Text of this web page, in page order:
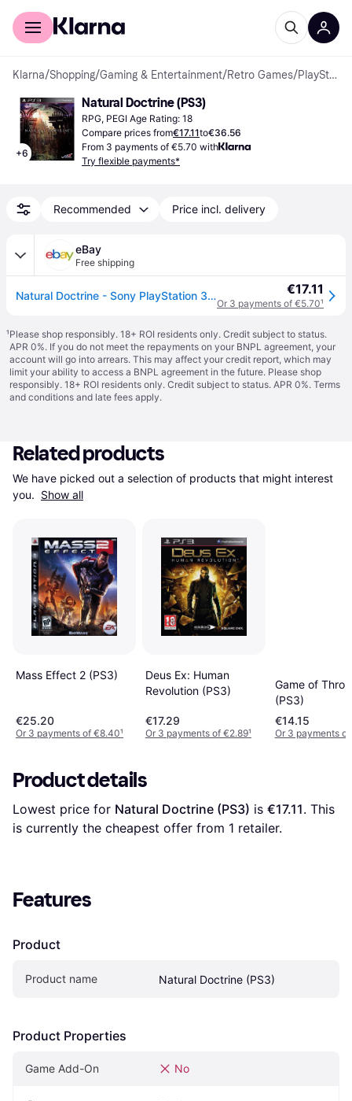
For shoppers
Klarna/Shopping/Gaming & Entertainment/Retro Games/ PlayStation 3 Games
+6
Natural Doctrine (PS3)
RPG, PEGI Age Rating: 18
Compare prices from€17.11to€36.56
From 3 payments of €5.70 with
Try flexible payments*
Recommended Price incl. delivery
eBay
Free shipping
Natural Doctrine - Sony PlayStation 3 (Sony Playstation 3) €17.11
Or 3 payments of €5.70¹
¹Please shop responsibly. 18+ ROI residents only. Credit subject to status.
APR 0%. If you do not meet the repayments on your BNPL agreement, your
account will go into arrears. This may affect your credit report, which may
limit your ability to access a BNPL agreement in the future. Please shop
responsibly. 18+ ROI residents only. Credit subject to status. APR 0%. Terms
and conditions and late fees apply.
Related products
We have picked out a selection of products that might interest
you. Show all
Mass Effect 2 (PS3)
€25.20
Or 3 payments of €8.40¹
Deus Ex: Human
Revolution (PS3)
€17.29
Or 3 payments of €2.89¹
Game of
(PS3)
€14.15
Or 3 payments
Product details
Lowest price for Natural Doctrine (PS3) is €17.11. This
is currently the cheapest offer from 1 retailer.
Features
Product
Product name Natural Doctrine (PS3)
Product Properties
Game Add-On No